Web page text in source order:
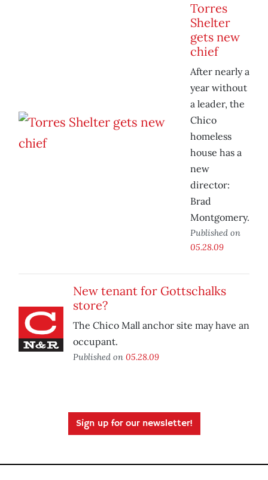
Torres
Shelter
gets new
chief
After nearly a
year without
a leader, the
Chico
homeless
house has a
new
director:
Brad
Montgomery.
Published on
05.28.09
New tenant for Gottschalks
store?
The Chico Mall anchor site may have an
occupant.
Published on 05.28.09
Sign up for our newsletter!